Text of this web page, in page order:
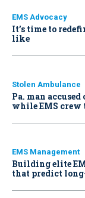
EMS Advocacy
It’s time to
like
Stolen Ambulance
Pa. man
while EMS crew
EMS Management
Building elite
that predict